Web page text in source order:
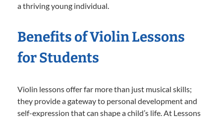
a thriving young individual.
Benefits of Violin Lessons
for Students
Violin lessons offer far more than just musical skills;
they provide a gateway to personal development and
self-expression that can shape a child’s life. At Lessons